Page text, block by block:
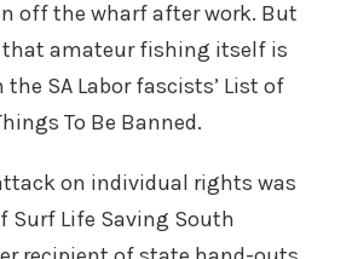
off the wharf after work. But
that amateur fishing itself is
SA Labor fascists’ List of
To Be Banned.
on individual rights was
Surf Life Saving South